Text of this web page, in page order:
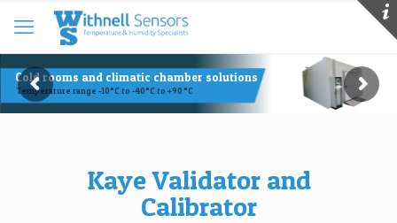
Cold rooms and climatic chamber solutions
Temperature range -10°C to -40°C to +90 °C
Kaye Validator and
Calibrator